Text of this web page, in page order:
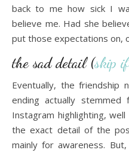
back to me how sick I
believe me. Had she
put those expectations on,
the sad detail (skip
Eventually, the friendship
ending actually
Instagram highlighting,
the exact detail of the
mainly for awareness.